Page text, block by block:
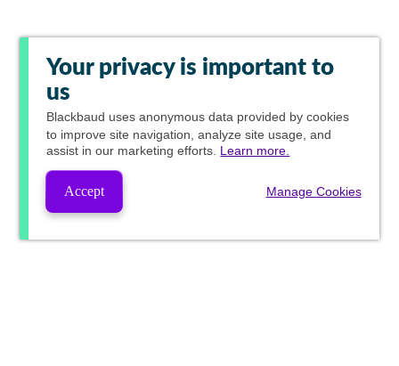
Your privacy is important to
us
Blackbaud uses anonymous data provided by cookies
to improve site navigation, analyze site usage, and
assist in our marketing efforts. Learn more.
Accept Manage Cookies